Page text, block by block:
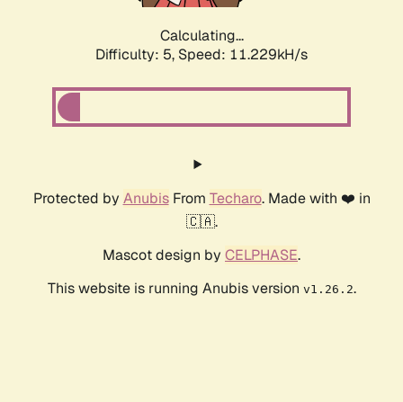
Calculating...
Difficulty: 5, Speed: 11.229kH/s
Protected by AnubisFrom Techaro. Made with ❤️ in
🇨🇦.
Mascot design by CELPHASE.
This website is running Anubis version v1.26.2.